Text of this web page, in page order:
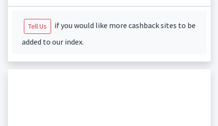
Tell Us
if you would like more cashback sites to be
added to our index.